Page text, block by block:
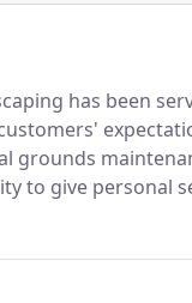
has been
grounds
to give personal
and trimming